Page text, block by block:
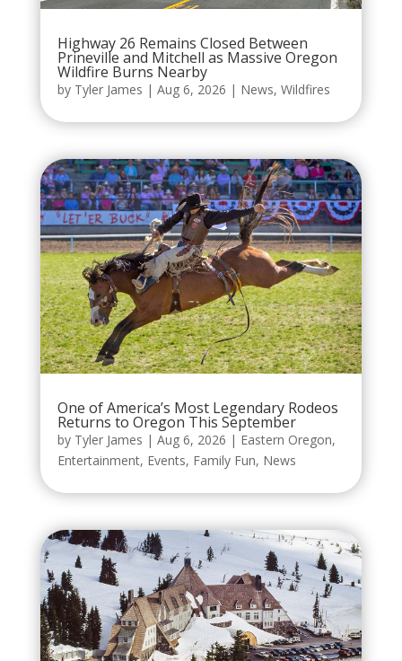
Highway 26 Remains Closed Between
Prineville and Mitchell as Massive Oregon
Wildfire Burns Nearby
by Tyler James | Aug 6, 2026 | News, Wildfires
One of America’s Most Legendary Rodeos
Returns to Oregon This September
by Tyler James | Aug 6, 2026 | Eastern Oregon,
Entertainment, Events, Family Fun, News